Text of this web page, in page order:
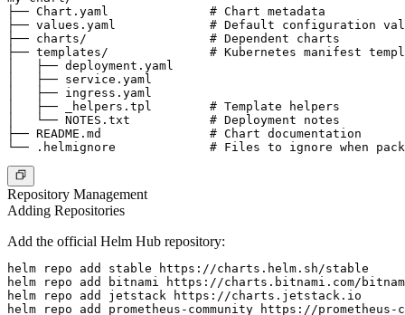
├── Chart.yaml              # Chart metadata
├── values.yaml             # Default configuration
├── charts/                 # Dependent charts
├── templates/              # Kubernetes manifest
│   ├── deployment.yaml
│   ├── service.yaml
│   ├── ingress.yaml
│   ├── _helpers.tpl        # Template helpers
│   └── NOTES.txt           # Deployment notes
├── README.md               # Chart documentation
Repository Management
Adding Repositories
Add the official Helm Hub repository:
helm repo add stable https://charts.helm.sh/stable
helm repo add bitnami https://charts.bitnami.com/
helm repo add jetstack https://charts.jetstack.io